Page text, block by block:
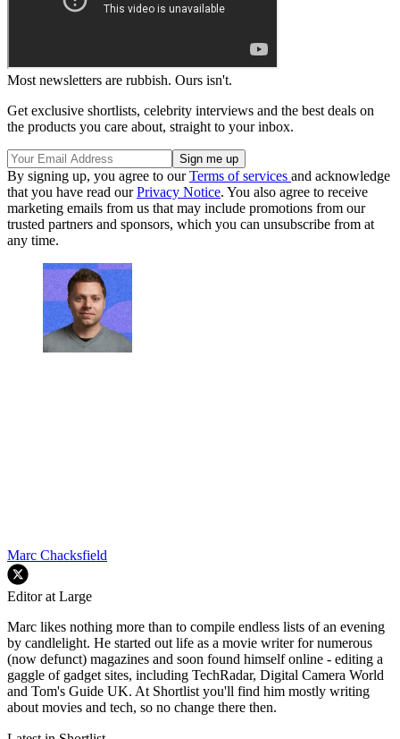
Most newsletters are rubbish. Ours isn't.
Get exclusive shortlists, celebrity interviews and the best deals on
the products you care about, straight to your inbox.
By signing up, you agree to ourTerms of services and acknowledge
that you have read ourPrivacy Notice. You also agree to receive
marketing emails from us that may include promotions from our
trusted partners and sponsors, which you can unsubscribe from at
any time.
Marc Chacksfield
Editor at Large
Marc likes nothing more than to compile endless lists of an evening
by candlelight. He started out life as a movie writer for numerous
(now defunct) magazines and soon found himself online - editing a
gaggle of gadget sites, including TechRadar, Digital Camera World
and Tom's Guide UK. At Shortlist you'll find him mostly writing
about movies and tech, so no change there then.